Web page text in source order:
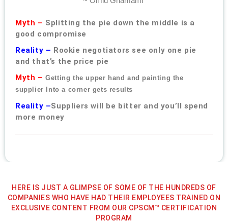
Myth – Splitting the pie down the middle is a
good compromise
Reality – Rookie negotiators see only one pie
and that’s the price pie
Myth –Getting the upper hand and painting the
supplier Into a corner gets results
Reality –Suppliers will be bitter and you’ll spend
more money
HERE IS JUST A GLIMPSE OF SOME OF THE HUNDREDS OF
COMPANIES WHO HAVE HAD THEIR EMPLOYEES TRAINED ON
EXCLUSIVE CONTENT FROM OUR CPSCM™ CERTIFICATION
PROGRAM